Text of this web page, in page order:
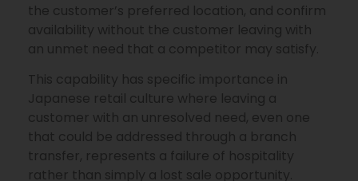
the customer’s preferred location, and confirm
availability without the customer leaving with
an unmet need that a competitor may satisfy.
This capability has specific importance in
Japanese retail culture where leaving a
customer with an unresolved need, even one
that could be addressed through a branch
transfer, represents a failure of hospitality
rather than simply a lost sale opportunity.